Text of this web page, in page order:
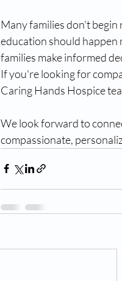
Many families don't begin
education should
families make informed
If you're looking for
Caring Hands Hospice
We look forward to
compassionate,